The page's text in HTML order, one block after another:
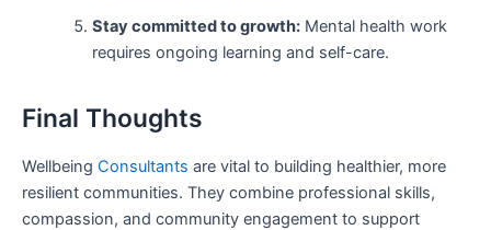
Stay committed to growth:Mental health work
requires ongoing learning and self-care.
Final Thoughts
Wellbeing Consultants are vital to building healthier, more
resilient communities. They combine professional skills,
compassion, and community engagement to support